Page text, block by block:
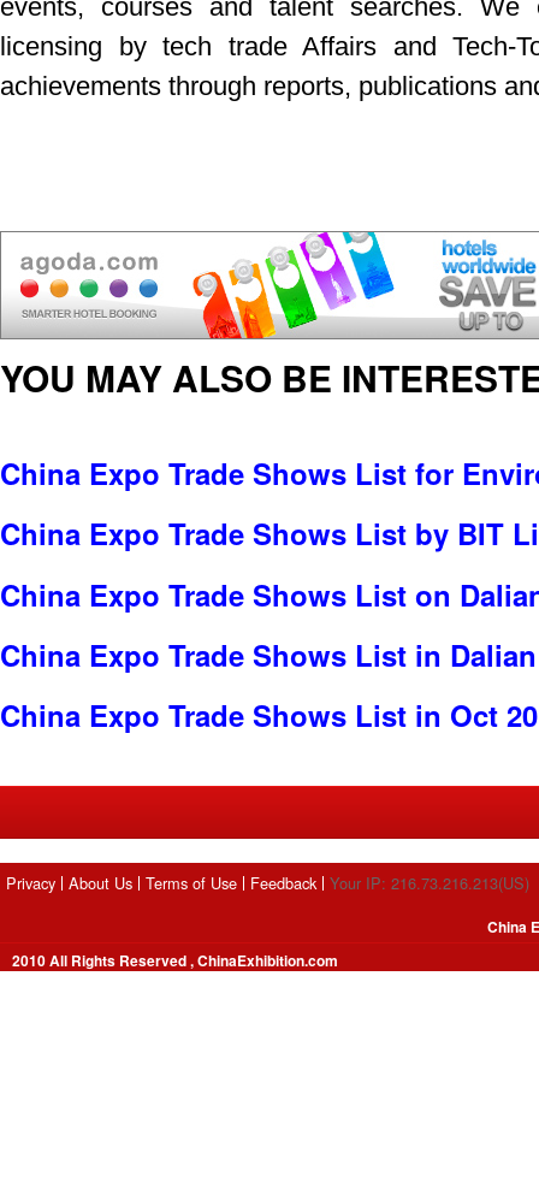
events, courses and talent searches. We
licensing by tech trade Affairs and Tech-
achievements through reports, publications
YOU MAY ALSO BE
China Expo Trade Shows List for
China Expo Trade Shows List by BIT
China Expo Trade Shows List on
China Expo Trade Shows List in Dalian
China Expo Trade Shows List in Oct
Privacy About Us Terms of Use Feedback Your IP: 216.73.216.213(US)
2010 All Rights Reserved , ChinaExhibition.com
China